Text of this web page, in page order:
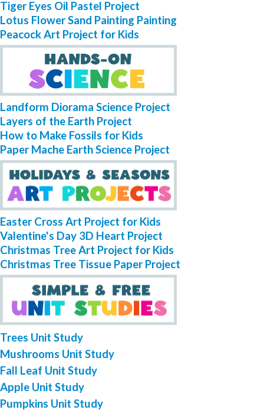
Tiger Eyes Oil Pastel Project
Lotus Flower Sand Painting Painting
Peacock Art Project for Kids
Landform Diorama Science Project
Layers of the Earth Project
How to Make Fossils for Kids
Paper Mache Earth Science Project
Easter Cross Art Project for Kids
Valentine's Day 3D Heart Project
Christmas Tree Art Project for Kids
Christmas Tree Tissue Paper Project
Trees Unit Study
Mushrooms Unit Study
Fall Leaf Unit Study
Apple Unit Study
Pumpkins Unit Study